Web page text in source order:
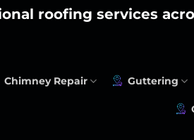
roofing services
Chimney Repair Guttering